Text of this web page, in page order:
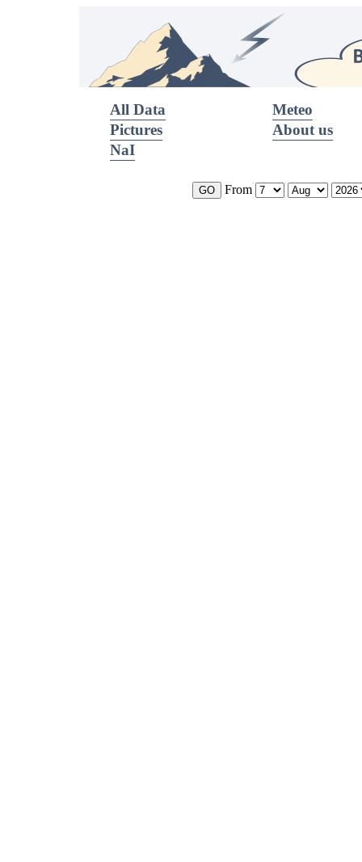
All Data
Meteo
Pictures
About us
NaI
From